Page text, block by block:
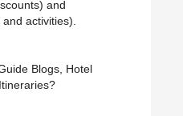
and
activities).
Blogs, Hotel